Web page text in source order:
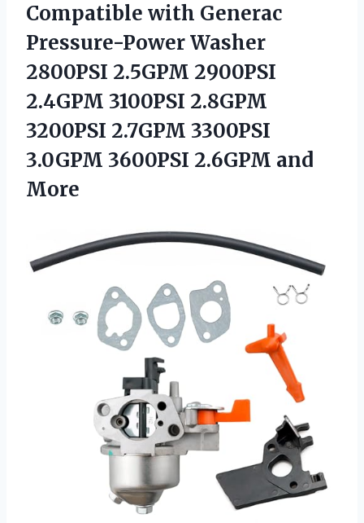
Compatible with Generac
Pressure-Power Washer
2800PSI 2.5GPM 2900PSI
2.4GPM 3100PSI 2.8GPM
3200PSI 2.7GPM 3300PSI
3.0GPM 3600PSI 2.6GPM and
More